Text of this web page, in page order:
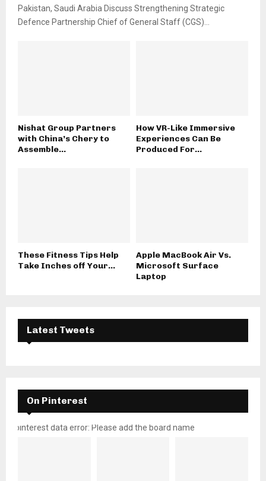
Pakistan, Saudi Arabia Discuss Strengthening Strategic
Defence Partnership Chief of General Staff (CGS)...
Nishat Group Partners
with China’s Chery to
Assemble...
How VR-Like Immersive
Experiences Can Be
Produced For...
These Fitness Tips Help
Take Inches off Your...
Apple MacBook Air Vs.
Microsoft Surface
Laptop
Latest Tweets
On Pinterest
pinterest data error: Please add the board name